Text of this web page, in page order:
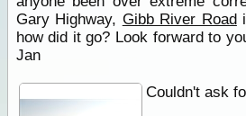
Gary Highway, Gibb River Road
how did it go? Look forward to
Jan
Couldn't ask